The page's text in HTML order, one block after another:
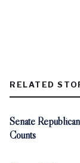
RELATED
Senate
Counts